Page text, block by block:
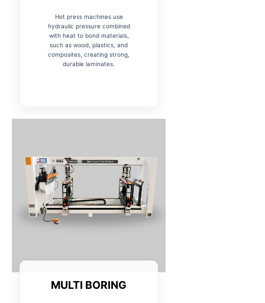
Hot press machines use
hydraulic pressure combined
with heat to bond materials,
such as wood, plastics, and
composites, creating strong,
durable laminates.
MULTI BORING